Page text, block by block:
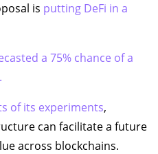
is putting DeFi in a
a 75% chance of a
of its experiments,
can facilitate a future
across blockchains.